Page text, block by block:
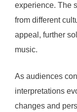
experience. The
from different
appeal, further
music.
As audiences
interpretations
changes and